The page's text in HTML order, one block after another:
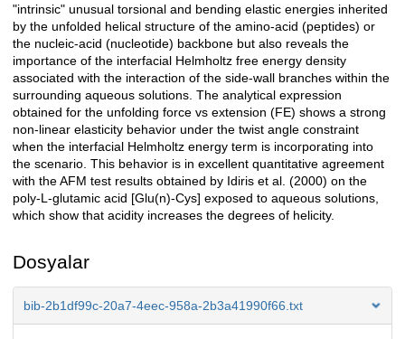
"intrinsic" unusual torsional and bending elastic energies inherited
by the unfolded helical structure of the amino-acid (peptides) or
the nucleic-acid (nucleotide) backbone but also reveals the
importance of the interfacial Helmholtz free energy density
associated with the interaction of the side-wall branches within the
surrounding aqueous solutions. The analytical expression
obtained for the unfolding force vs extension (FE) shows a strong
non-linear elasticity behavior under the twist angle constraint
when the interfacial Helmholtz energy term is incorporating into
the scenario. This behavior is in excellent quantitative agreement
with the AFM test results obtained by Idiris et al. (2000) on the
poly-L-glutamic acid [Glu(n)-Cys] exposed to aqueous solutions,
which show that acidity increases the degrees of helicity.
Dosyalar
bib-2b1df99c-20a7-4eec-958a-2b3a41990f66.txt